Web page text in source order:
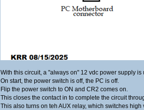
With this circuit, a "always on" 12 vdc power supply
On start, the power switch is off, the PC is off.
Flip the power switch to ON and CR2 comes on.
This closes the contact in to complete the circuit
This also turns on teh AUX relay, which switches high